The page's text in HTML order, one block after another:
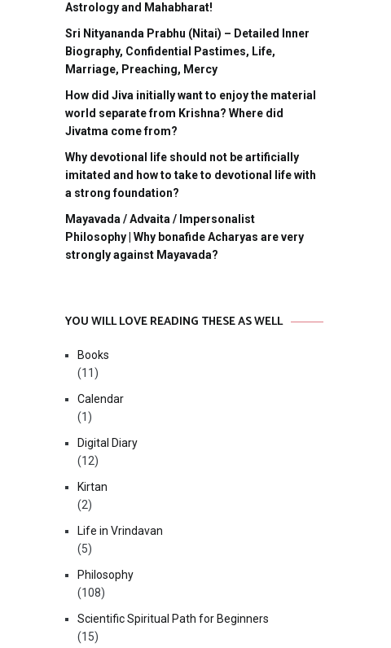
Astrology and Mahabharat!
Sri Nityananda Prabhu (Nitai) – Detailed Inner
Biography, Confidential Pastimes, Life,
Marriage, Preaching, Mercy
How did Jiva initially want to enjoy the material
world separate from Krishna? Where did
Jivatma come from?
Why devotional life should not be artificially
imitated and how to take to devotional life with
a strong foundation?
Mayavada / Advaita / Impersonalist
Philosophy | Why bonafide Acharyas are very
strongly against Mayavada?
YOU WILL LOVE READING THESE AS WELL
Books
(11)
Calendar
(1)
Digital Diary
(12)
Kirtan
(2)
Life in Vrindavan
(5)
Philosophy
(108)
Scientific Spiritual Path for Beginners
(15)